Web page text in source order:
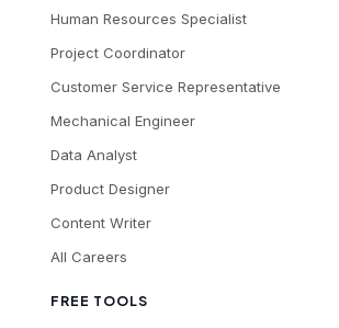
Human Resources Specialist
Project Coordinator
Customer Service Representative
Mechanical Engineer
Data Analyst
Product Designer
Content Writer
All Careers
FREE TOOLS